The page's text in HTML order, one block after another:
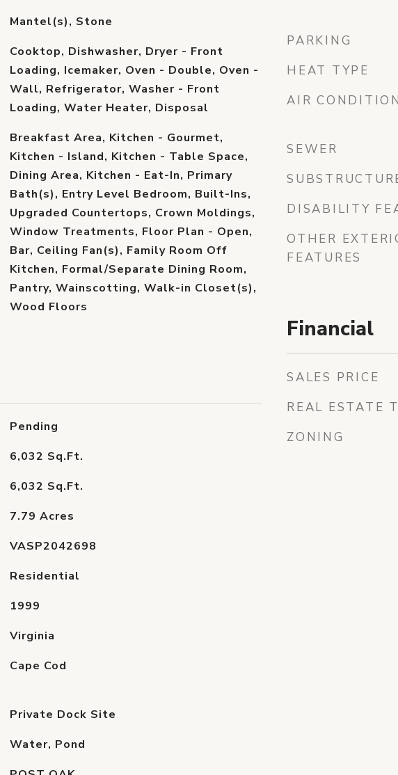
Mantel(s), Stone
Cooktop, Dishwasher, Dryer - Front
Loading, Icemaker, Oven - Double, Oven -
Wall, Refrigerator, Washer - Front
Loading, Water Heater, Disposal
Breakfast Area, Kitchen - Gourmet,
Kitchen - Island, Kitchen - Table Space,
Dining Area, Kitchen - Eat-In, Primary
Bath(s), Entry Level Bedroom, Built-Ins,
Upgraded Countertops, Crown Moldings,
Window Treatments, Floor Plan - Open,
Bar, Ceiling Fan(s), Family Room Off
Kitchen, Formal/Separate Dining Room,
Pantry, Wainscotting, Walk-in Closet(s),
Wood Floors
Pending
6,032 Sq.Ft.
6,032 Sq.Ft.
7.79 Acres
VASP2042698
Residential
1999
Virginia
Cape Cod
Private Dock Site
Water, Pond
PARKING
HEAT TYPE
AIR
SEWER
DISABILITY
OTHER
FEATURES
Financial
SALES PRICE
REAL ESTATE
ZONING